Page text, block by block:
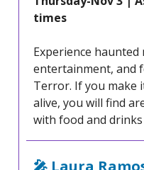
times
Experience
entertainment, and
Terror. If you make
alive, you will find
with food and
🎤 Laura